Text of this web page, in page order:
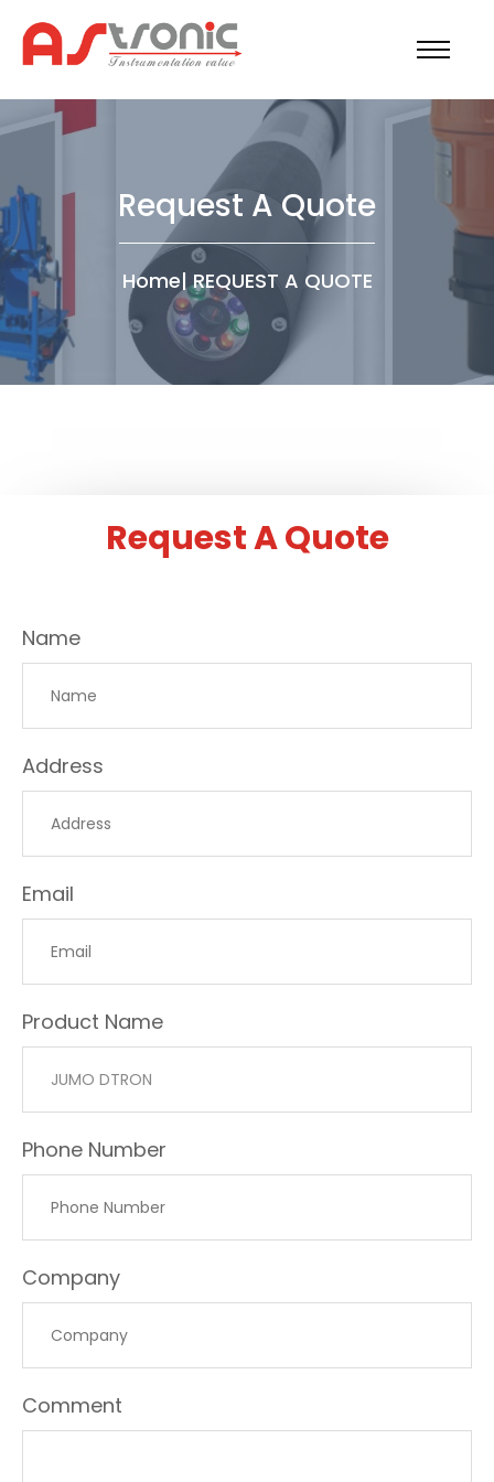
Request A Quote
Home| REQUEST A QUOTE
Request A Quote
Name
Address
Email
Product Name
Phone Number
Company
Comment